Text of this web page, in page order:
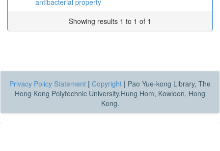
antibacterial property
Showing results 1 to 1 of 1
Privacy Policy Statement | Copyright | Pao Yue-kong Library, The
Hong Kong Polytechnic University,Hung Hom, Kowloon, Hong
Kong.